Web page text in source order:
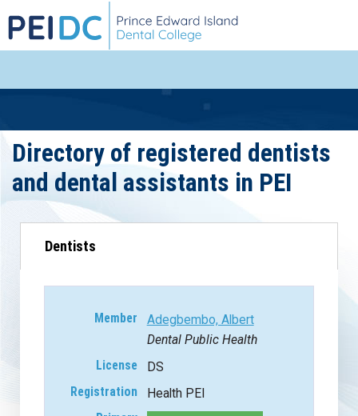
Directory of registered dentists
and dental assistants in PEI
Dentists
Adegbembo, Albert
Dental Public Health
DS
Health PEI